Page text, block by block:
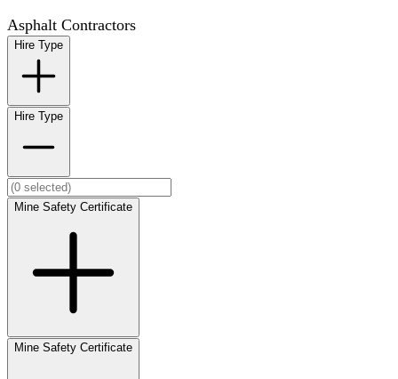
Asphalt Contractors
Hire Type
Hire Type
Mine Safety Certificate
Mine Safety Certificate